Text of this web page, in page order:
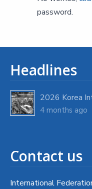
password.
Headlines
4 months ago
Contact us
International